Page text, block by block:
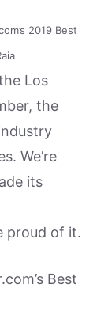
2019 Best
Los
the
We’re
its
proud of it.
Best